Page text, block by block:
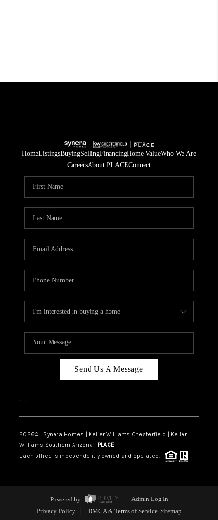
HomeListingsBuyingSellingFinancingHome ValueWho We Are
CareersAbout PLACEConnect
Send Us A Message
, ,
2026© Synera Homes | Keller Williams Chesterfield | Keller
Williams Southern Arizona | PLACE
Each office is independently owned and operated.
Powered by
Admin Log In
Privacy Policy
DMCA & Terms of Service Sitemap